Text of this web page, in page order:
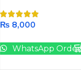
₨ 8,000
WhatsApp Order